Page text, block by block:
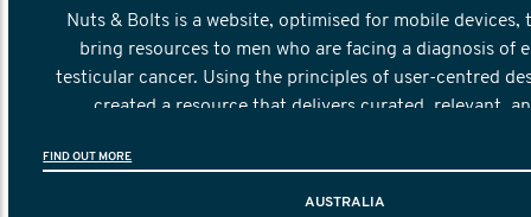
Nuts & Bolts is a website, optimised for mobile devices,
bring resources to men who are facing a diagnosis of
testicular cancer. Using the principles of user-centred
created a resource that delivers curated, relevant,
FIND OUT MORE
AUSTRALIA